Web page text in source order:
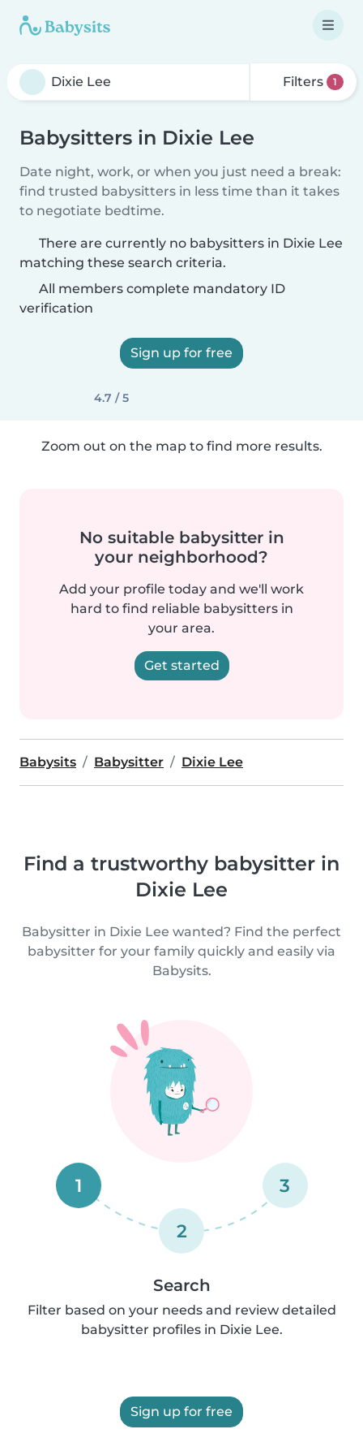
Filters 1
Babysitters in Dixie Lee
Date night, work, or when you just need a break:
find trusted babysitters in less time than it takes
to negotiate bedtime.
There are currently no babysitters in Dixie Lee
matching these search criteria.
All members complete mandatory ID
verification
Sign up for free
4.7 / 5
Zoom out on the map to find more results.
No suitable babysitter in
your neighborhood?
Add your profile today and we'll work
hard to find reliable babysitters in
your area.
Get started
Babysits Babysitter Dixie Lee
Find a trustworthy babysitter in
Dixie Lee
Babysitter in Dixie Lee wanted? Find the perfect
babysitter for your family quickly and easily via
Babysits.
1
2
3
Search
Filter based on your needs and review detailed
babysitter profiles in Dixie Lee.
Sign up for free